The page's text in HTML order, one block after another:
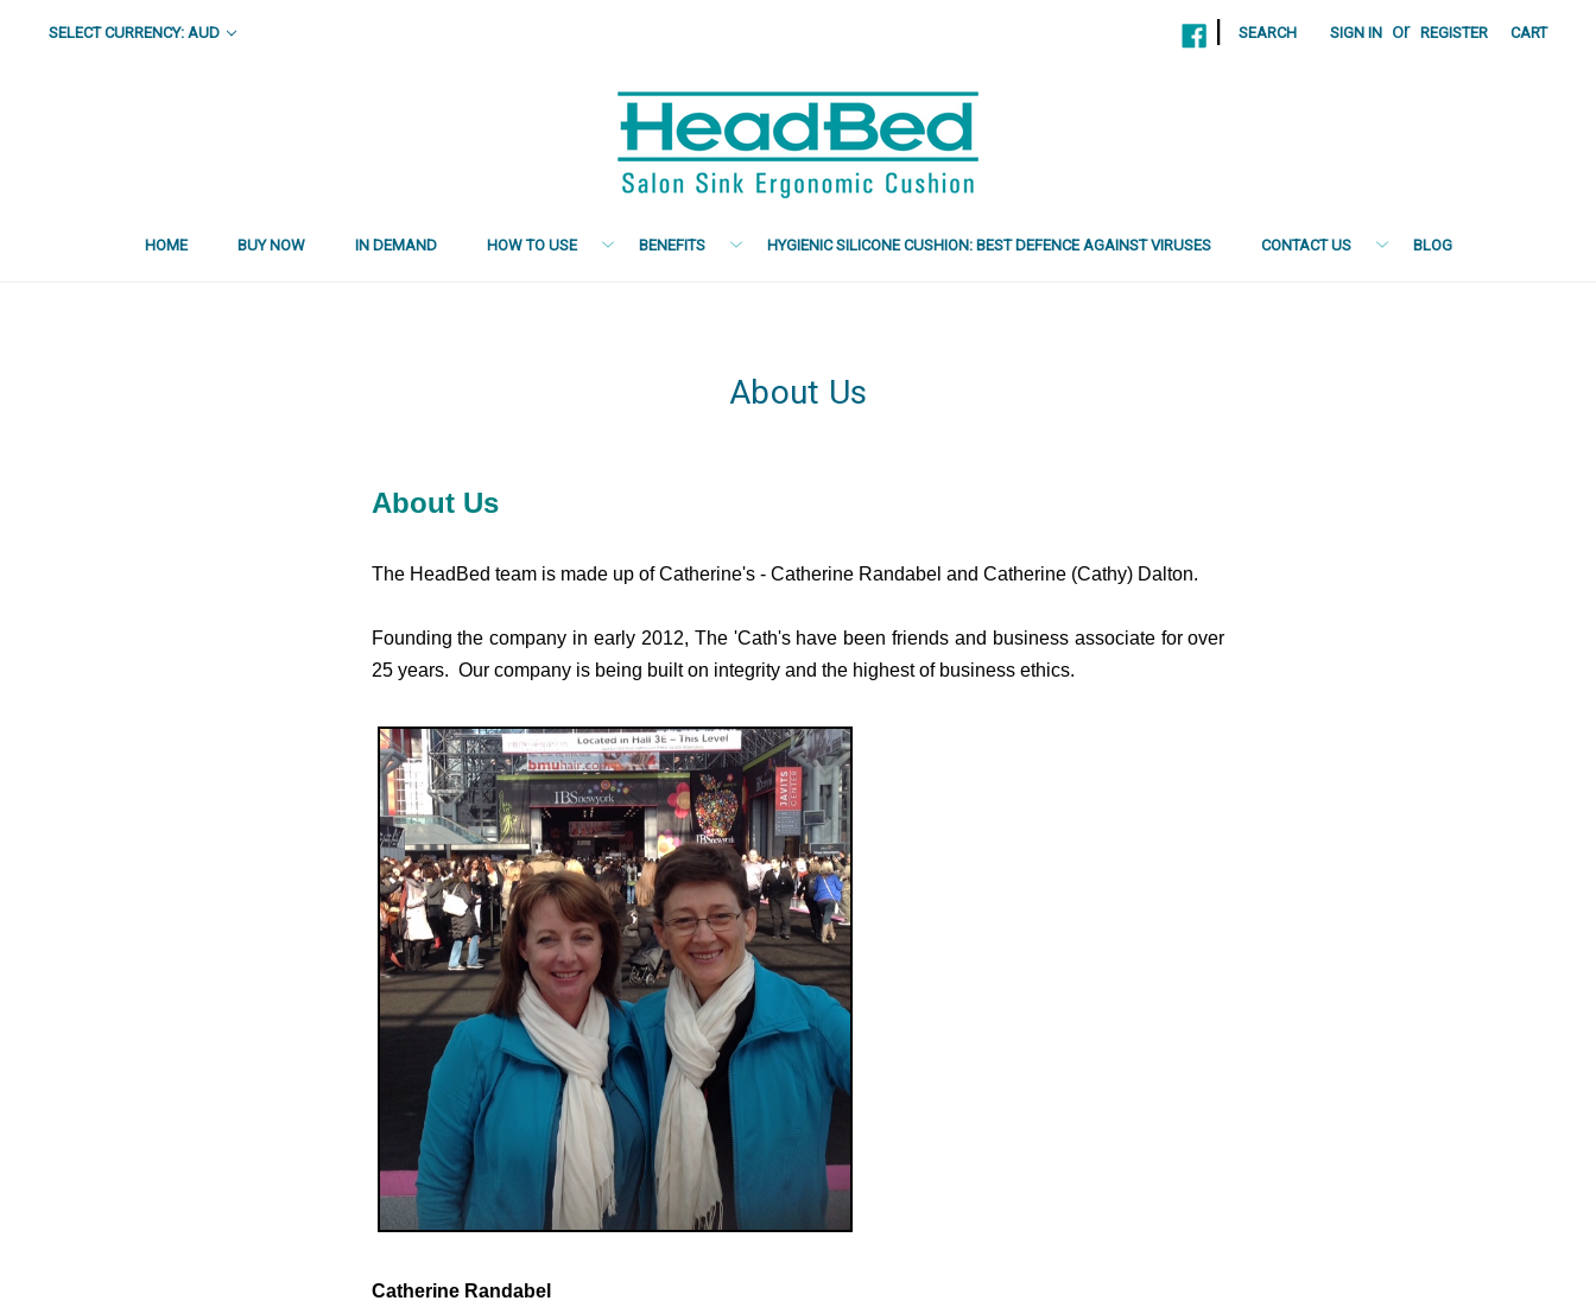
SELECT CURRENCY: AUD SEARCH SIGN IN or REGISTER CART
HOME BUY NOW IN DEMAND HOW TO USE BENEFITS HYGIENIC SILICONE CUSHION: BEST DEFENCE AGAINST VIRUSES CONTACT US BLOG
About Us
About Us
The HeadBed team is made up of Catherine's - Catherine Randabel and Catherine (Cathy) Dalton.
Founding the company in early 2012, The 'Cath's have been friends and business associate for over
25 years. Our company is being built on integrity and the highest of business ethics.
Catherine Randabel